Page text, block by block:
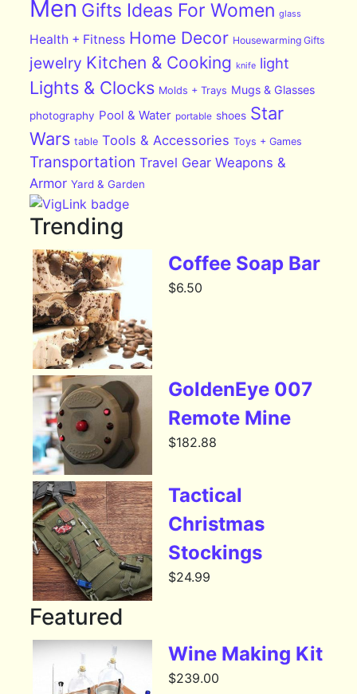
Men Gifts Ideas For Women glass
Health + Fitness Home Decor Housewarming Gifts
jewelry Kitchen & Cooking knife light
Lights & Clocks Molds + Trays Mugs & Glasses
photography Pool & Water portable shoes Star
Wars table Tools & Accessories Toys + Games
Transportation Travel Gear Weapons &
Armor Yard & Garden
Trending
Coffee Soap Bar
$6.50
GoldenEye 007
Remote Mine
$182.88
Tactical
Christmas
Stockings
$24.99
Featured
Wine Making Kit
$239.00